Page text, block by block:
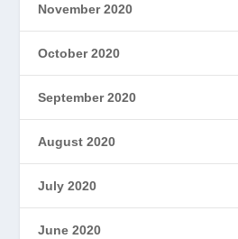
November 2020
October 2020
September 2020
August 2020
July 2020
June 2020